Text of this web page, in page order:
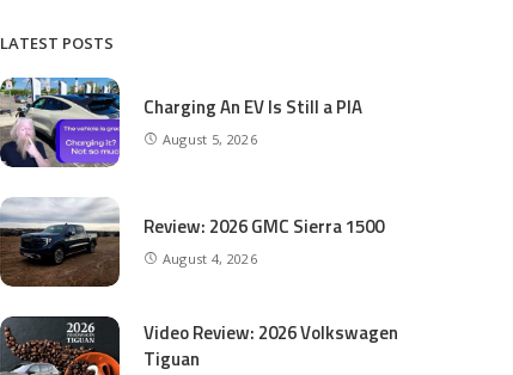
LATEST POSTS
Charging An EV Is Still a PIA
August 5, 2026
Review: 2026 GMC Sierra 1500
August 4, 2026
Video Review: 2026 Volkswagen
Tiguan